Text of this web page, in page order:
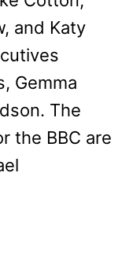
and Katy
Gemma
The
the BBC are